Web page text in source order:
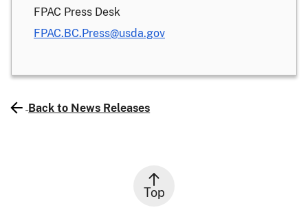
FPAC Press Desk
FPAC.BC.Press@usda.gov
Back to News Releases
Top